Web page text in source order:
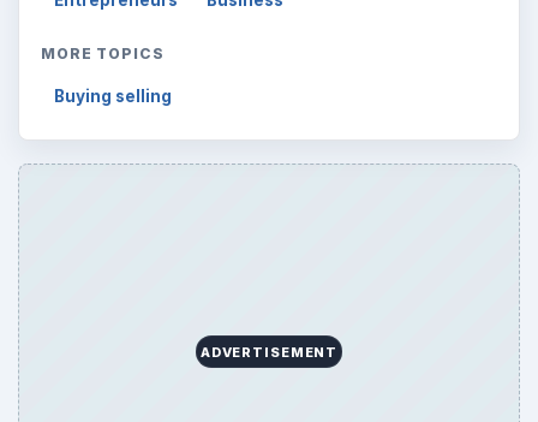
MORE TOPICS
Buying selling
ADVERTISEMENT